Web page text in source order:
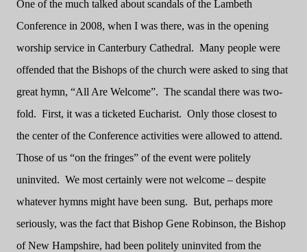
One of the much talked about scandals of the Lambeth
Conference in 2008, when I was there, was in the opening
worship service in Canterbury Cathedral. Many people were
offended that the Bishops of the church were asked to sing that
great hymn, “All Are Welcome”. The scandal there was two-
fold. First, it was a ticketed Eucharist. Only those closest to
the center of the Conference activities were allowed to attend.
Those of us “on the fringes” of the event were politely
uninvited. We most certainly were not welcome – despite
whatever hymns might have been sung. But, perhaps more
seriously, was the fact that Bishop Gene Robinson, the Bishop
of New Hampshire, had been politely uninvited from the